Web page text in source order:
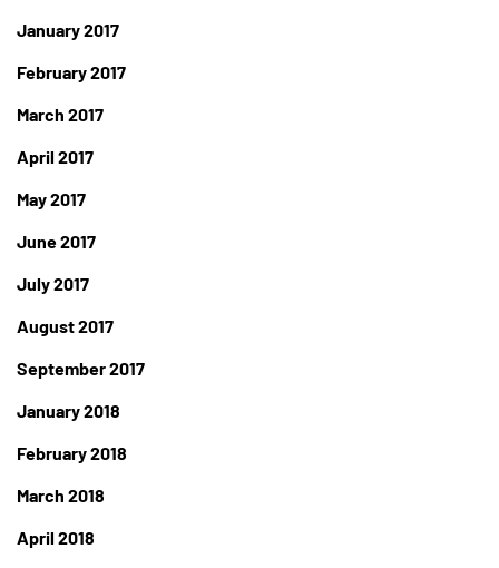
January 2017
February 2017
March 2017
April 2017
May 2017
June 2017
July 2017
August 2017
September 2017
January 2018
February 2018
March 2018
April 2018